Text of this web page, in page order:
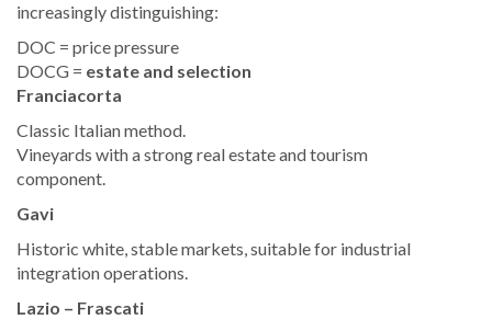
increasingly distinguishing:
DOC = price pressure
DOCG = estate and selection
Franciacorta
Classic Italian method.
Vineyards with a strong real estate and tourism
component.
Gavi
Historic white, stable markets, suitable for industrial
integration operations.
Lazio – Frascati